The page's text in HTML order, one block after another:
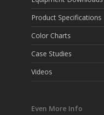
Product Specifications
Color Charts
Case Studies
Videos
Even More Info